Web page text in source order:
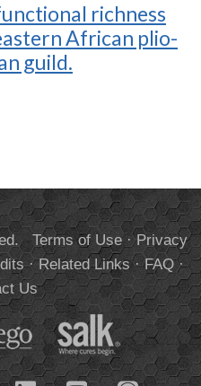
richness
African plio-
guild.
Terms of Use·Privacy
·Related Links·FAQ·
Us